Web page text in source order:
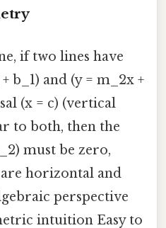
if two lines have
b_1) and (y = m_2x +
(x = c) (vertical
to both, then the
must be zero,
horizontal and
perspective
intuition Easy to